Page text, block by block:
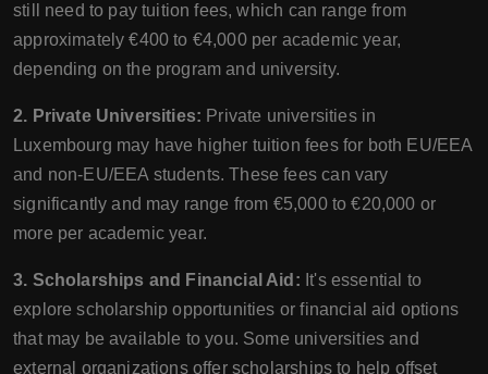
still need to pay tuition fees, which can range from
approximately €400 to €4,000 per academic year,
depending on the program and university.
2. Private Universities: Private universities in
Luxembourg may have higher tuition fees for both EU/EEA
and non-EU/EEA students. These fees can vary
significantly and may range from €5,000 to €20,000 or
more per academic year.
3. Scholarships and Financial Aid: It's essential to
explore scholarship opportunities or financial aid options
that may be available to you. Some universities and
external organizations offer scholarships to help offset